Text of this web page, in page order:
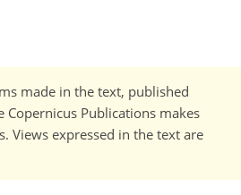
made in the text, published
Publications makes
Views expressed in the text are